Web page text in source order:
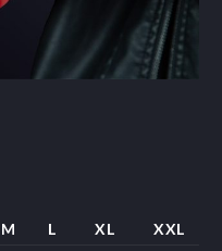
M L XL
XXL